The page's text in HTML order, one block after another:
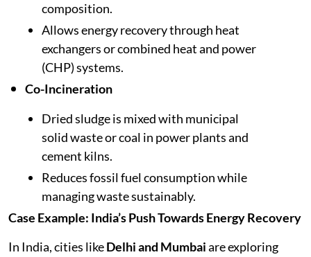
composition.
Allows energy recovery through heat
exchangers or combined heat and power
(CHP) systems.
Co-Incineration
Dried sludge is mixed with municipal
solid waste or coal in power plants and
cement kilns.
Reduces fossil fuel consumption while
managing waste sustainably.
Case Example: India’s Push Towards Energy Recovery
In India, cities likeDelhi and Mumbaiare exploring